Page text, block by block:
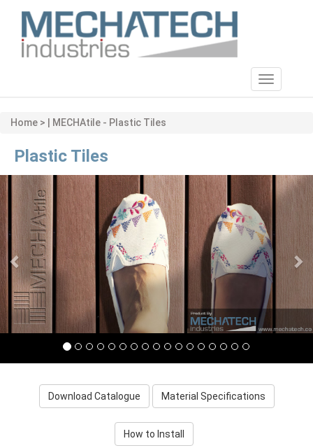
Toggle
Home > | MECHAtile - Plastic Tiles
Plastic Tiles
Previous
Download Catalogue Material Specifications
How to Install